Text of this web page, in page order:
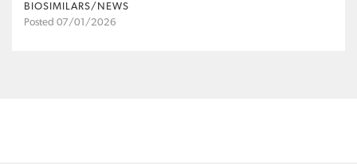
BIOSIMILARS/NEWS
Posted 07/01/2026